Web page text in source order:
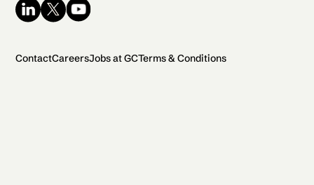
ContactCareersJobs at GCTerms & Conditions